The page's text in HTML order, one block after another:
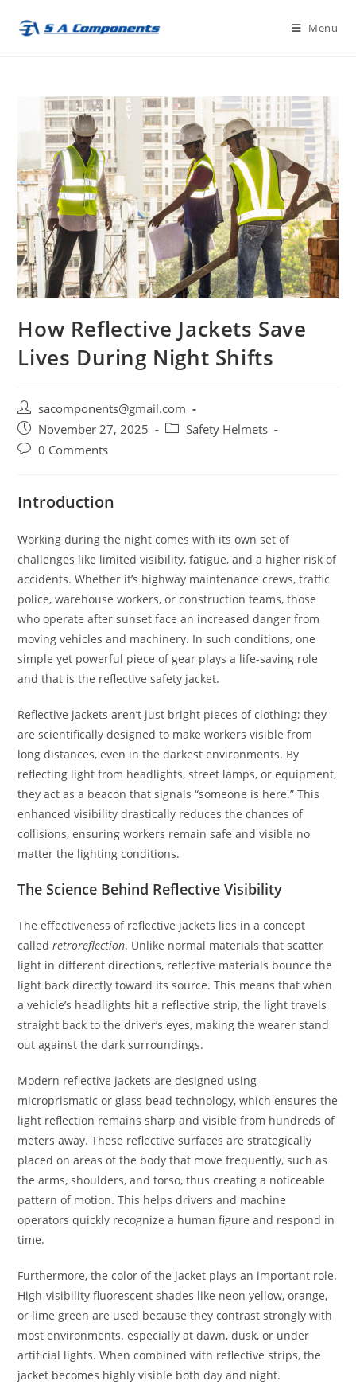
Menu
How Reflective Jackets Save
Lives During Night Shifts
Post
author:
sacomponents@gmail.com
Post
published:
November 27, 2025
PostSafety Helmets
Post0 Comments
Introduction
Working during the night comes with its own set of
challenges like limited visibility, fatigue, and a higher risk of
accidents. Whether it’s highway maintenance crews, traffic
police, warehouse workers, or construction teams, those
who operate after sunset face an increased danger from
moving vehicles and machinery. In such conditions, one
simple yet powerful piece of gear plays a life-saving role
and that is the reflective safety jacket.
Reflective jackets aren’t just bright pieces of clothing; they
are scientifically designed to make workers visible from
long distances, even in the darkest environments. By
reflecting light from headlights, street lamps, or equipment,
they act as a beacon that signals “someone is here.” This
enhanced visibility drastically reduces the chances of
collisions, ensuring workers remain safe and visible no
matter the lighting conditions.
The Science Behind Reflective Visibility
The effectiveness of reflective jackets lies in a concept
calledretroreflection. Unlike normal materials that scatter
light in different directions, reflective materials bounce the
light back directly toward its source. This means that when
a vehicle’s headlights hit a reflective strip, the light travels
straight back to the driver’s eyes, making the wearer stand
out against the dark surroundings.
Modern reflective jackets are designed using
microprismatic or glass bead technology, which ensures the
light reflection remains sharp and visible from hundreds of
meters away. These reflective surfaces are strategically
placed on areas of the body that move frequently, such as
the arms, shoulders, and torso, thus creating a noticeable
pattern of motion. This helps drivers and machine
operators quickly recognize a human figure and respond in
time.
Furthermore, the color of the jacket plays an important role.
High-visibility fluorescent shades like neon yellow, orange,
or lime green are used because they contrast strongly with
most environments. especially at dawn, dusk, or under
artificial lights. When combined with reflective strips, the
jacket becomes highly visible both day and night.